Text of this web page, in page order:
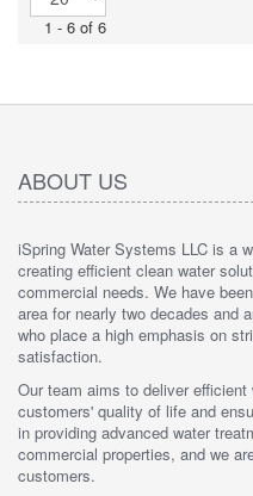
1 - 6 of 6
ABOUT US
iSpring Water Systems LLC is a
creating efficient clean water
commercial needs. We have
area for nearly two decades and
who place a high emphasis on
satisfaction.
Our team aims to deliver
customers' quality of life and
in providing advanced water
commercial properties, and we
customers.